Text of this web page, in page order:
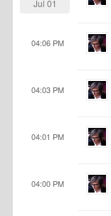
Jul 01
04:06 PM
04:03 PM
04:01 PM
04:00 PM